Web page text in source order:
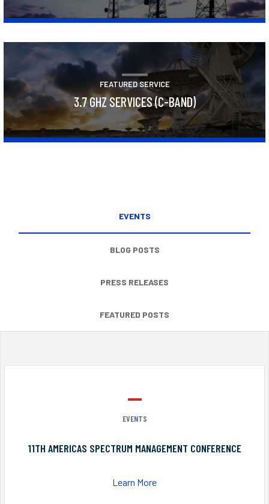
FEATURED SERVICE
3.7 GHZ SERVICES (C-BAND)
EVENTS
BLOG POSTS
PRESS RELEASES
FEATURED POSTS
EVENTS
11TH AMERICAS SPECTRUM MANAGEMENT CONFERENCE
Learn More